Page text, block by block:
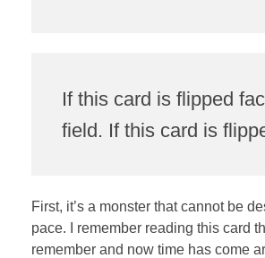
If this card is flipped
field. If this card is
First, it’s a monster that cannot be
pace. I remember reading this card
remember and now time has come